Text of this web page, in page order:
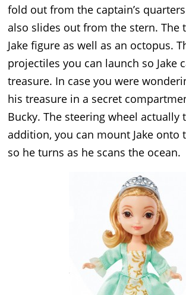
fold out from the captain’s
also slides out from the stern. The
Jake figure as well as an octopus.
projectiles you can launch so Jake
treasure. In case you were
his treasure in a secret
Bucky. The steering wheel actually
addition, you can mount Jake onto
so he turns as he scans the ocean.